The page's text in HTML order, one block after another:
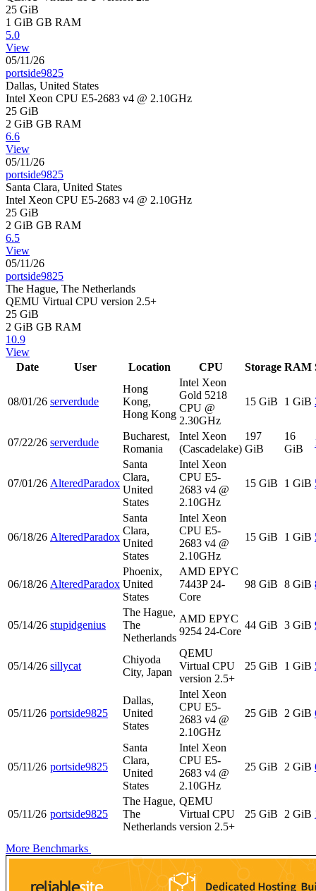
25 GiB
1 GiB GB RAM
5.0
View
05/11/26
portside9825
Dallas, United States
Intel Xeon CPU E5-2683 v4 @ 2.10GHz
25 GiB
2 GiB GB RAM
6.6
View
05/11/26
portside9825
Santa Clara, United States
Intel Xeon CPU E5-2683 v4 @ 2.10GHz
25 GiB
2 GiB GB RAM
6.5
View
05/11/26
portside9825
The Hague, The Netherlands
QEMU Virtual CPU version 2.5+
25 GiB
2 GiB GB RAM
10.9
View
Date
User Location CPU Storage RAM
08/01/26 serverdude
Hong
Kong,
Hong Kong
Intel Xeon
Gold 5218
CPU @
2.30GHz
15 GiB 1 GiB
07/22/26 serverdude
Bucharest,
Romania
Intel Xeon
(Cascadelake)
197
GiB
16
GiB
07/01/26 AlteredParadox
Santa
Clara,
United
States
Intel Xeon
CPU E5-
2683 v4 @
2.10GHz
15 GiB 1 GiB
06/18/26 AlteredParadox
Santa
Clara,
United
States
Intel Xeon
CPU E5-
2683 v4 @
2.10GHz
15 GiB 1 GiB
06/18/26 AlteredParadox
Phoenix,
United
States
AMD EPYC
7443P 24-
Core
98 GiB 8 GiB
05/14/26 stupidgenius
The Hague,
The
Netherlands
AMD EPYC
9254 24-Core
44 GiB 3 GiB
05/14/26 sillycat
Chiyoda
City, Japan
QEMU
Virtual CPU
version 2.5+
25 GiB 1 GiB
05/11/26 portside9825
Dallas,
United
States
Intel Xeon
CPU E5-
2683 v4 @
2.10GHz
25 GiB 2 GiB
05/11/26 portside9825
Santa
Clara,
United
States
Intel Xeon
CPU E5-
2683 v4 @
2.10GHz
25 GiB 2 GiB
05/11/26 portside9825
The Hague,
The
Netherlands
QEMU
Virtual CPU
version 2.5+
25 GiB 2 GiB
More Benchmarks